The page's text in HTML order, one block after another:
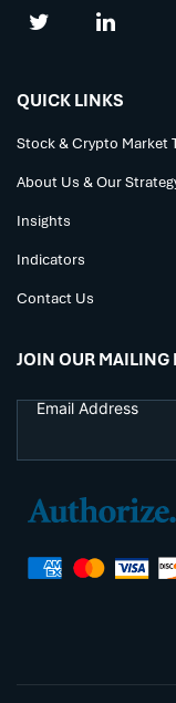
QUICK LINKS
Stock & Crypto Market
About Us & Our
Insights
Indicators
Contact Us
JOIN OUR MAILING